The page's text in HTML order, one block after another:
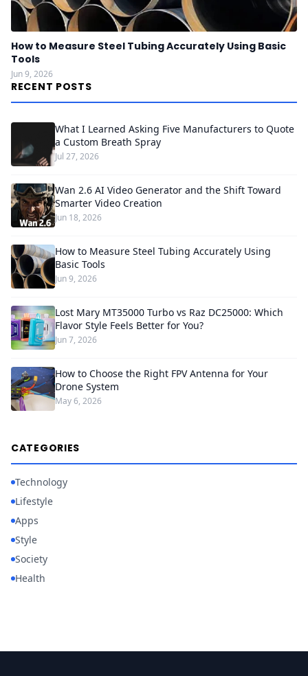
How to Measure Steel Tubing Accurately Using Basic
Tools
Jun 9, 2026
RECENT POSTS
What I Learned Asking Five Manufacturers to Quote
a Custom Breath Spray
Jul 27, 2026
Wan 2.6 AI Video Generator and the Shift Toward
Smarter Video Creation
Jun 18, 2026
How to Measure Steel Tubing Accurately Using
Basic Tools
Jun 9, 2026
Lost Mary MT35000 Turbo vs Raz DC25000: Which
Flavor Style Feels Better for You?
Jun 7, 2026
How to Choose the Right FPV Antenna for Your
Drone System
May 6, 2026
CATEGORIES
Technology
Lifestyle
Apps
Style
Society
Health